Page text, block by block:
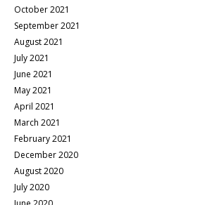
October 2021
September 2021
August 2021
July 2021
June 2021
May 2021
April 2021
March 2021
February 2021
December 2020
August 2020
July 2020